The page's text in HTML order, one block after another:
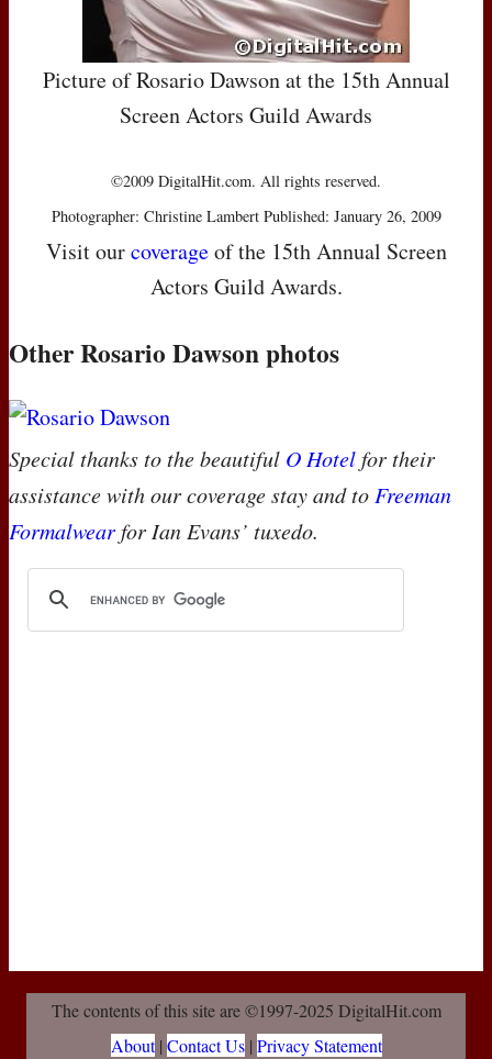
Picture of Rosario Dawson at the 15th Annual
Screen Actors Guild Awards
©2009 DigitalHit.com. All rights reserved.
Photographer: Christine Lambert Published: January 26, 2009
Visit ourcoverageof the 15th Annual Screen
Actors Guild Awards.
Other Rosario Dawson photos
Special thanks to the beautiful O Hotelfor their
assistance with our coverage stay and toFreeman
Formalwearfor Ian Evans’ tuxedo.
The contents of this site are ©1997-2025 DigitalHit.com
About| Contact Us| Privacy Statement